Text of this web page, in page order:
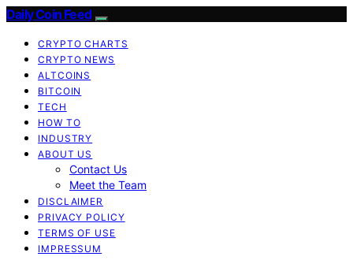
Daily Coin Feed
CRYPTO CHARTS
CRYPTO NEWS
ALTCOINS
BITCOIN
TECH
HOW TO
INDUSTRY
ABOUT US
Contact Us
Meet the Team
DISCLAIMER
PRIVACY POLICY
TERMS OF USE
IMPRESSUM